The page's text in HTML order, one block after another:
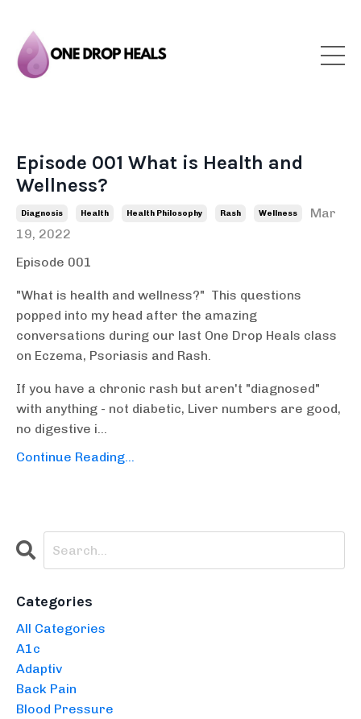
Episode 001 What is Health and
Wellness?
Diagnosis Health Health Philosophy Rash Wellness
Mar
19, 2022
Episode 001
"What is health and wellness?" This questions
popped into my head after the amazing
conversations during our last One Drop Heals class
on Eczema, Psoriasis and Rash.
If you have a chronic rash but aren't "diagnosed"
with anything - not diabetic, Liver numbers are good,
no digestive i...
Continue Reading...
Categories
All Categories
A1c
Adaptiv
Back Pain
Blood Pressure